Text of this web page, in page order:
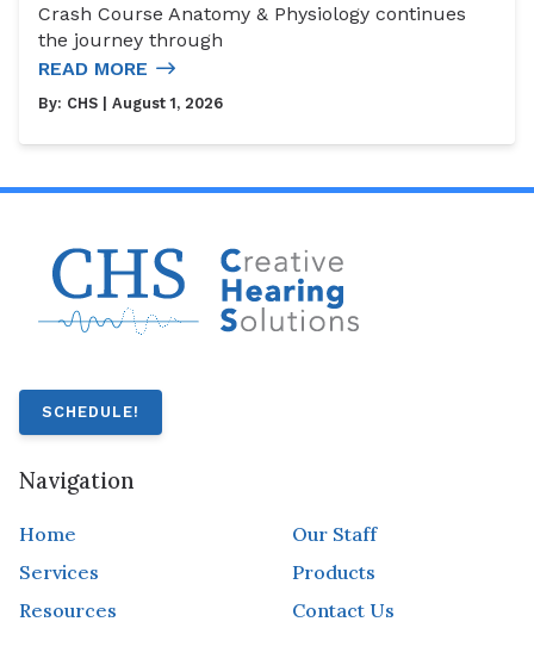
Crash Course Anatomy & Physiology continues
the journey through
READ MORE
By: CHS | August 1, 2026
SCHEDULE!
Navigation
Home
Our Staff
Services
Products
Resources
Contact Us